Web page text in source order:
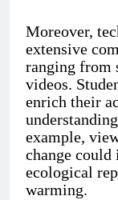
Moreover,
extensive
ranging from
videos.
enrich their
example,
change
ecological
warming.